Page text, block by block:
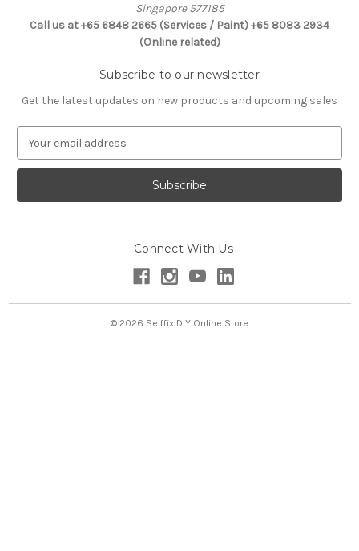
Singapore 577185
Call us at +65 6848 2665 (Services / Paint) +65 8083 2934
(Online related)
Subscribe to our newsletter
Get the latest updates on new products and upcoming sales
a
l
s
Connect With Us
© 2026 Selffix DIY Online Store